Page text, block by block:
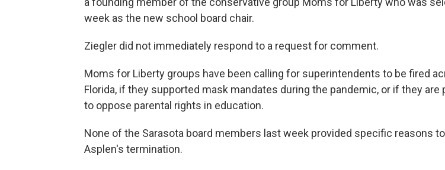
week as the new school board chair.
Ziegler did not immediately respond to a request for comment.
Moms for Liberty groups have been calling for superintendents to be fired
Florida, if they supported mask mandates during the pandemic, or if they are
to oppose parental rights in education.
None of the Sarasota board members last week provided specific reasons
Asplen's termination.